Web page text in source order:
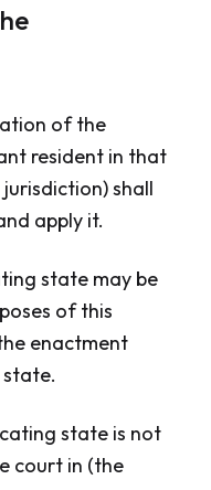
of the
resident in that
shall
apply it.
state may be
of this
enactment
state is not
court in (the